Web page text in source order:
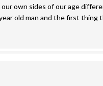
own sides of our age
old man and the first thing